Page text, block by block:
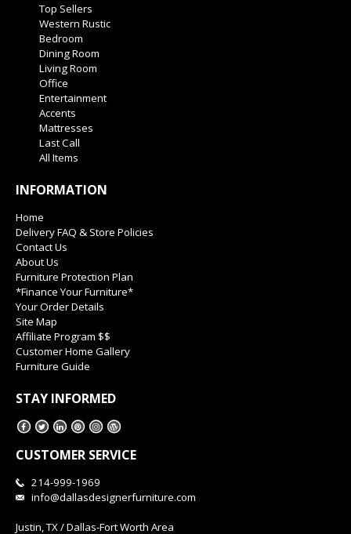
Top Sellers
Western Rustic
Bedroom
Dining Room
Living Room
Office
Entertainment
Accents
Mattresses
Last Call
All Items
INFORMATION
Home
Delivery FAQ & Store Policies
Contact Us
About Us
Furniture Protection Plan
*Finance Your Furniture*
Your Order Details
Site Map
Affiliate Program $$
Customer Home Gallery
Furniture Guide
STAY INFORMED
CUSTOMER SERVICE
214-999-1969
info@dallasdesignerfurniture.com
Justin, TX / Dallas-Fort Worth Area